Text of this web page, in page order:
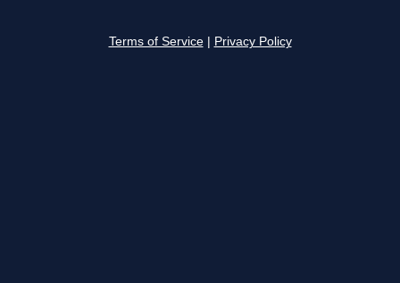
Terms of Service Privacy Policy